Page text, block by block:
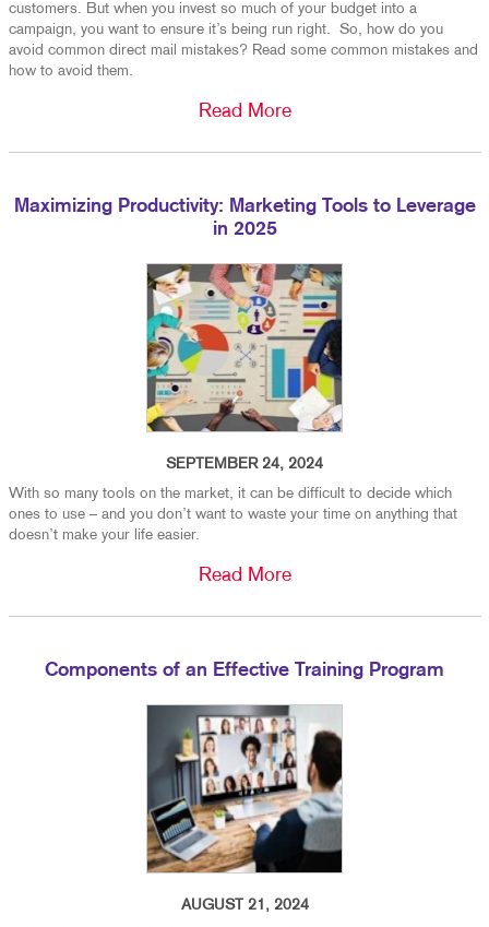
customers. But when you invest so much of your budget into a
campaign, you want to ensure it’s being run right. So, how do you
avoid common direct mail mistakes? Read some common mistakes and
how to avoid them.
Read More
Maximizing Productivity: Marketing Tools to Leverage
in 2025
SEPTEMBER 24, 2024
With so many tools on the market, it can be difficult to decide which
ones to use – and you don’t want to waste your time on anything that
doesn’t make your life easier.
Read More
Components of an Effective Training Program
AUGUST 21, 2024